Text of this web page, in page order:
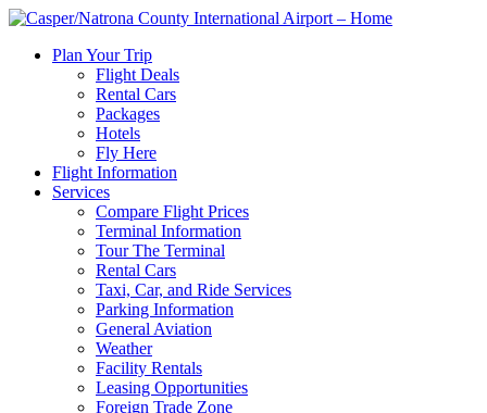
Plan Your Trip
Flight Deals
Rental Cars
Packages
Hotels
Fly Here
Flight Information
Services
Compare Flight Prices
Terminal Information
Tour The Terminal
Rental Cars
Taxi, Car, and Ride Services
Parking Information
General Aviation
Weather
Facility Rentals
Leasing Opportunities
Foreign Trade Zone